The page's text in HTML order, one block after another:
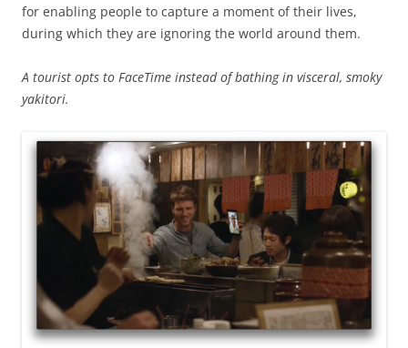
for enabling people to capture a moment of their lives,
during which they are ignoring the world around them.
A tourist opts to FaceTime instead of bathing in visceral, smoky
yakitori.